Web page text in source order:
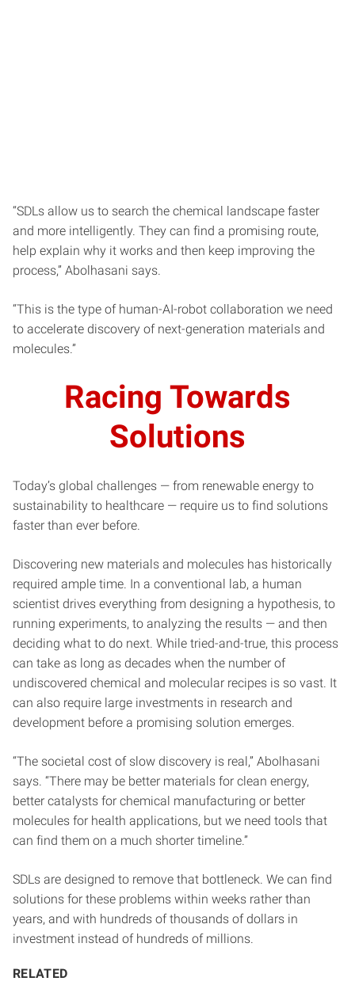
“SDLs allow us to search the chemical landscape faster
and more intelligently. They can find a promising route,
help explain why it works and then keep improving the
process,” Abolhasani says.
“This is the type of human-AI-robot collaboration we need
to accelerate discovery of next-generation materials and
molecules.”
Racing Towards
Solutions
Today’s global challenges — from renewable energy to
sustainability to healthcare — require us to find solutions
faster than ever before.
Discovering new materials and molecules has historically
required ample time. In a conventional lab, a human
scientist drives everything from designing a hypothesis, to
running experiments, to analyzing the results — and then
deciding what to do next. While tried-and-true, this process
can take as long as decades when the number of
undiscovered chemical and molecular recipes is so vast. It
can also require large investments in research and
development before a promising solution emerges.
“The societal cost of slow discovery is real,” Abolhasani
says. “There may be better materials for clean energy,
better catalysts for chemical manufacturing or better
molecules for health applications, but we need tools that
can find them on a much shorter timeline.”
SDLs are designed to remove that bottleneck. We can find
solutions for these problems within weeks rather than
years, and with hundreds of thousands of dollars in
investment instead of hundreds of millions.
RELATED